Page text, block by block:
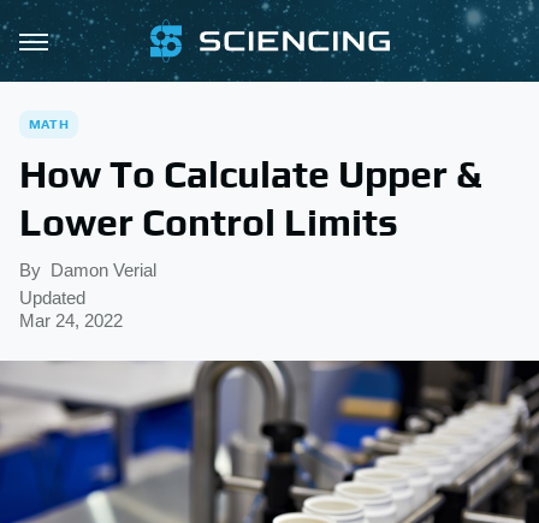
MATH
How To Calculate Upper &
Lower Control Limits
By Damon Verial
Updated
Mar 24, 2022